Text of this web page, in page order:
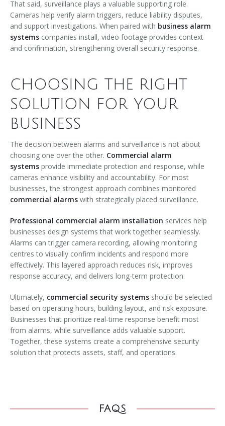
That said, surveillance plays a valuable supporting role.
Cameras help verify alarm triggers, reduce liability disputes,
and support investigations. When paired with business alarm
systems companies install, video footage provides context
and confirmation, strengthening overall security response.
CHOOSING THE RIGHT
SOLUTION FOR YOUR
BUSINESS
The decision between alarms and surveillance is not about
choosing one over the other. Commercial alarm
systems provide immediate protection and response, while
cameras enhance visibility and accountability. For most
businesses, the strongest approach combines monitored
commercial alarms with strategically placed surveillance.
Professional commercial alarm installation services help
businesses design systems that work together seamlessly.
Alarms can trigger camera recording, allowing monitoring
centres to visually confirm incidents and respond more
effectively. This layered approach reduces risk, improves
response accuracy, and delivers long-term protection.
Ultimately, commercial security systems should be selected
based on operating hours, building layout, and risk exposure.
Businesses that prioritize real-time response benefit most
from alarms, while surveillance adds valuable support.
Together, these systems create a comprehensive security
solution that protects assets, staff, and operations.
FAQS